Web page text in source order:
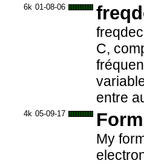
6k 01-08-06
C,
entre
4k 05-09-17
My